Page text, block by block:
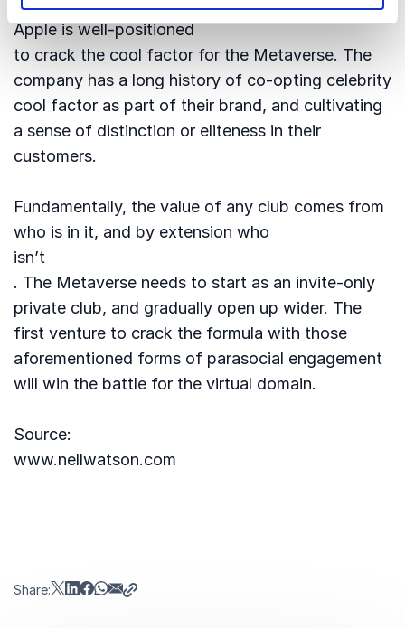
Apple is well-positioned
to crack the cool factor for the Metaverse. The
company has a long history of co-opting celebrity
cool factor as part of their brand, and cultivating
a sense of distinction or eliteness in their
customers.
Fundamentally, the value of any club comes from
who is in it, and by extension who
isn’t
. The Metaverse needs to start as an invite-only
private club, and gradually open up wider. The
first venture to crack the formula with those
aforementioned forms of parasocial engagement
will win the battle for the virtual domain.
Source:
www.nellwatson.com
Share: